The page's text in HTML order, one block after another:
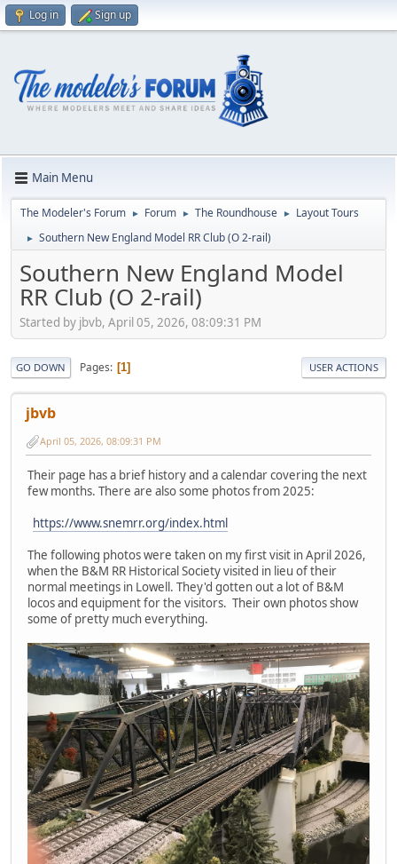
Log in Sign up
Main Menu
The Modeler's Forum ► Forum ► The Roundhouse ► Layout Tours
► Southern New England Model RR Club (O 2-rail)
Southern New England Model
RR Club (O 2-rail)
Started by jbvb, April 05, 2026, 08:09:31 PM
GO DOWN Pages 1 USER ACTIONS
jbvb
April 05, 2026, 08:09:31 PM
Their page has a brief history and a calendar covering the next
few months. There are also some photos from 2025:
https://www.snemrr.org/index.html
The following photos were taken on my first visit in April 2026,
when the B&M RR Historical Society visited in lieu of their
normal meetings in Lowell. They'd gotten out a lot of B&M
locos and equipment for the visitors. Their own photos show
some of pretty much everything.